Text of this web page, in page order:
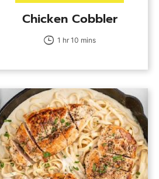
Chicken Cobbler
1 hr 10 mins